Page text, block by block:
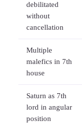
debilitated
without
cancellation
Multiple
malefics in 7th
house
Saturn as 7th
lord in angular
position